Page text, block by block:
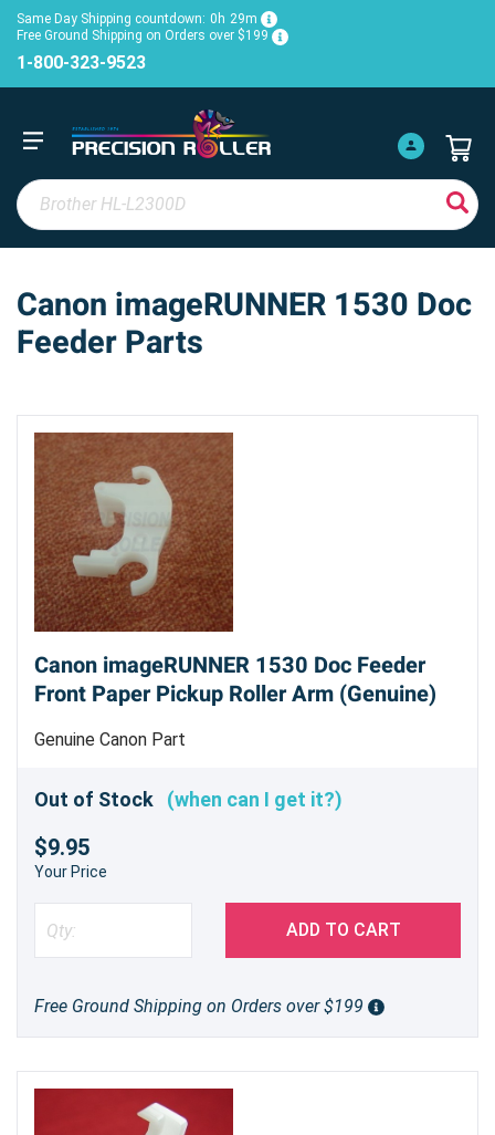
Same Day Shipping countdown: 0h 29m
Free Ground Shipping on Orders over $199
1-800-323-9523
Canon imageRUNNER 1530 Doc
Feeder Parts
Canon imageRUNNER 1530 Doc Feeder
Front Paper Pickup Roller Arm (Genuine)
Genuine Canon Part
Out of Stock (when can I get it?)
$9.95
Your Price
ADD TO CART
Free Ground Shipping on Orders over $199